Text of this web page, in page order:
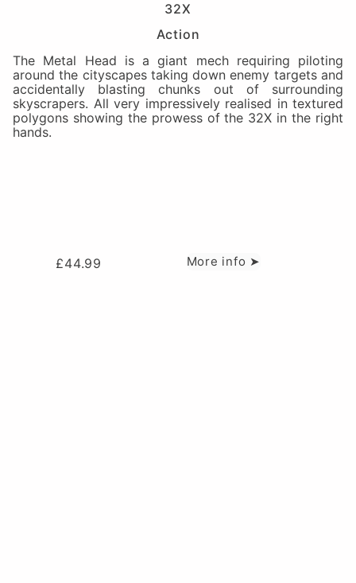
32X
Action
The Metal Head is a giant mech requiring piloting
around the cityscapes taking down enemy targets and
accidentally blasting chunks out of surrounding
skyscrapers. All very impressively realised in textured
polygons showing the prowess of the 32X in the right
hands.
£44.99 More info ➤